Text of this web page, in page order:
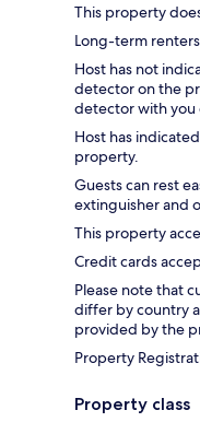
This property
Long-term
Host has not
detector on the
detector with you
Host has
property.
Guests can rest
extinguisher and
This property
Credit cards
Please note that
differ by country
provided by the
Property
Property class